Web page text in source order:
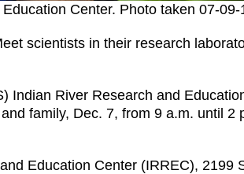
Center. Photo taken 07-09-
scientists in their research
Indian River Research and
family, Dec. 7, from 9 a.m. until 2
Education Center (IRREC), 2199